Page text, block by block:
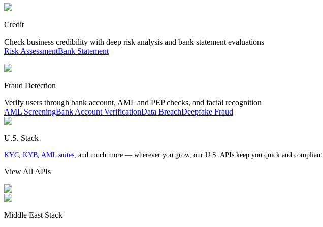
Credit
Check business credibility with deep risk analysis and bank statement evaluations
Risk AssessmentBank Statement
Fraud Detection
Verify users through bank account, AML and PEP checks, and facial recognition
AML ScreeningBank Account VerificationData BreachDeepfake Fraud
U.S. Stack
KYC, KYB, AML suites, and much more — wherever you grow, our U.S. APIs keep you quick and compliant
View All APIs
Middle East Stack